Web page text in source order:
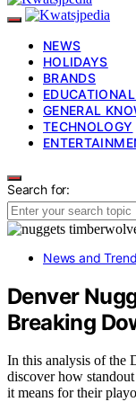
NEWS
HOLIDAYS
BRANDS
GENERAL
TECHNOLOGY
Search for:
News and
Denver
Breaking
In this analysis of the
discover how
it means for their